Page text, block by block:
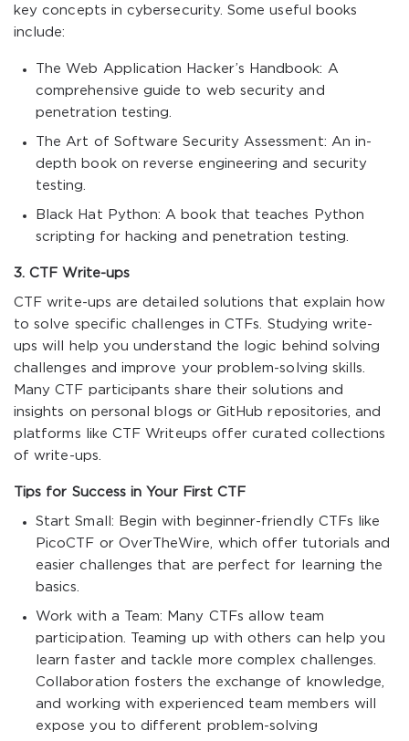
key concepts in cybersecurity. Some useful books
include:
The Web Application Hacker’s Handbook: A
comprehensive guide to web security and
penetration testing.
The Art of Software Security Assessment: An in-
depth book on reverse engineering and security
testing.
Black Hat Python: A book that teaches Python
scripting for hacking and penetration testing.
3. CTF Write-ups
CTF write-ups are detailed solutions that explain how
to solve specific challenges in CTFs. Studying write-
ups will help you understand the logic behind solving
challenges and improve your problem-solving skills.
Many CTF participants share their solutions and
insights on personal blogs or GitHub repositories, and
platforms like CTF Writeups offer curated collections
of write-ups.
Tips for Success in Your First CTF
Start Small: Begin with beginner-friendly CTFs like
PicoCTF or OverTheWire, which offer tutorials and
easier challenges that are perfect for learning the
basics.
Work with a Team: Many CTFs allow team
participation. Teaming up with others can help you
learn faster and tackle more complex challenges.
Collaboration fosters the exchange of knowledge,
and working with experienced team members will
expose you to different problem-solving